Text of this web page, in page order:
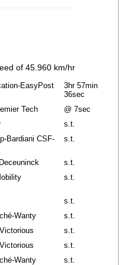
of 45.960 km/hr
EasyPost
3hr 57min
36sec
Tech
@ 7sec
s.t.
Bardiani CSF-
s.t.
s.t.
s.t.
s.t.
Wanty
s.t.
s.t.
s.t.
Wanty
s.t.